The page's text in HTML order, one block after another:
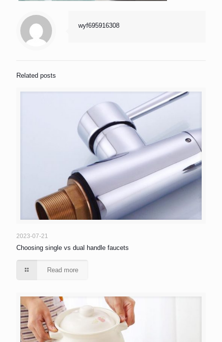
wyf695916308
Related posts
2023-07-21
Choosing single vs dual handle faucets
Read more